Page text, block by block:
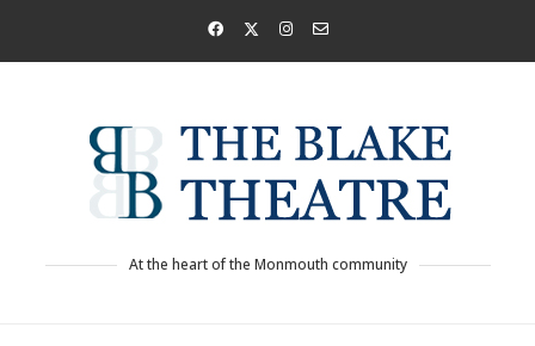
At the heart of the Monmouth community